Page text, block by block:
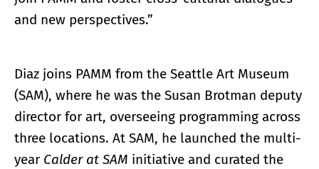
and new perspectives.”
Diaz joins PAMM from the Seattle Art Museum
(SAM), where he was the Susan Brotman deputy
director for art, overseeing programming across
three locations. At SAM, he launched the multi-
year Calder at SAM initiative and curated the